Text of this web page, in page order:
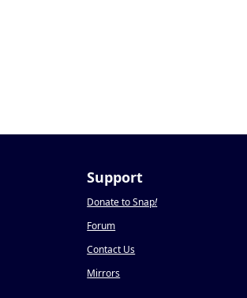
Support
Donate to Snap!
Forum
Contact Us
Mirrors